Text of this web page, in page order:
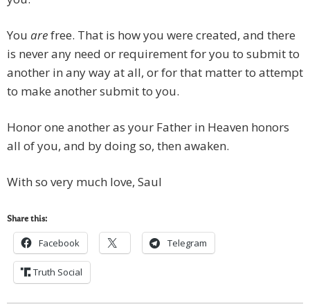
You arefree. That is how you were created, and there
is never any need or requirement for you to submit to
another in any way at all, or for that matter to attempt
to make another submit to you.
Honor one another as your Father in Heaven honors
all of you, and by doing so, then awaken.
With so very much love, Saul
Share this:
Facebook Telegram
Truth Social